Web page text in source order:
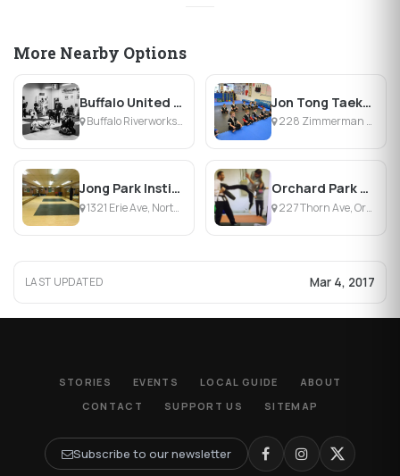
More Nearby Options
Buffalo United Martial Arts
Buffalo Riverworks, Buffalo, NY
Jon Tong Taekwondo
228 Zimmerman St, North Tonawanda, NY
Jong Park Institute
1321 Erie Ave, North Tonawanda, NY
Orchard Park Martial Arts
227 Thorn Ave, Orchard Park, NY
LAST UPDATED Mar 4, 2017
STORIES EVENTS LOCAL GUIDE
ABOUT
CONTACT
SUPPORT US SITEMAP
Subscribe to our newsletter